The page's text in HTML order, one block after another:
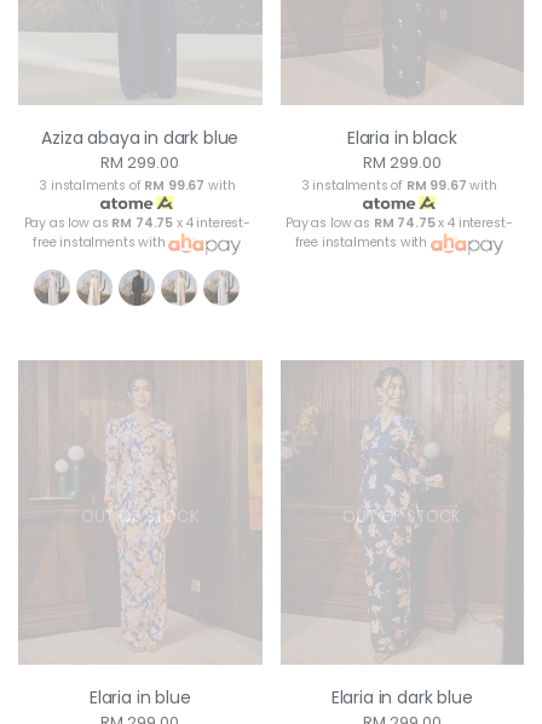
Aziza abaya in dark blue
RM 299.00
3 instalments of RM 99.67 with
Pay as low as RM 74.75 x 4 interest-
free instalments with
Elaria in black
RM 299.00
3 instalments of RM 99.67 with
Pay as low as RM 74.75x 4 interest-
free instalments with
OUT OF STOCK
Elaria in blue
OUT OF STOCK
Elaria in dark blue